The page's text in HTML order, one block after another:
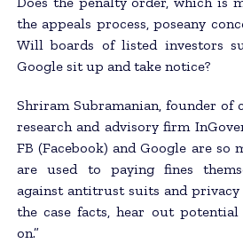
the appeals process, poseany
Will boards of listed investors
Google sit up and take notice?
Shriram Subramanian, founder of
research and advisory firm
FB (Facebook) and Google are so
are used to paying fines
against antitrust suits and
the case facts, hear out potential
on.”